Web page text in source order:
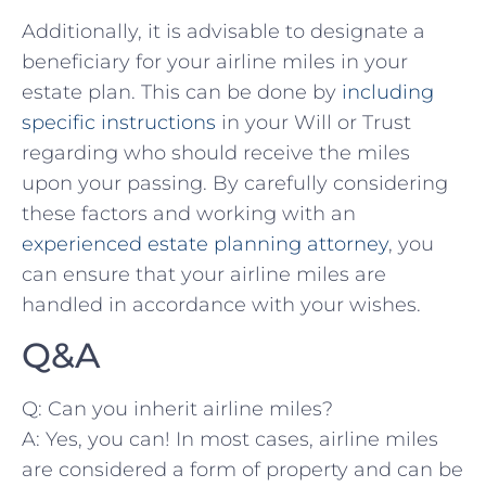
Additionally, it is advisable to designate a
beneficiary for your airline ⁤miles in your⁤
estate plan. This can be done by including
specific instructions ‍ in⁢ your Will or Trust⁣
regarding who should receive ​the miles
‌upon your passing. By carefully considering
these factors ⁤and‍ working with⁢ an
experienced ⁢estate‌ planning attorney,⁤ you
can ensure that your airline miles are
‌handled⁤ in ​accordance ⁣with your wishes.
Q&A
Q: Can you inherit airline⁣ miles?
A: Yes, you can! In most cases, airline miles
are considered⁢ a form of property⁣ and can be